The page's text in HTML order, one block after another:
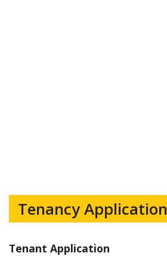
Tenancy Application
Tenant Application